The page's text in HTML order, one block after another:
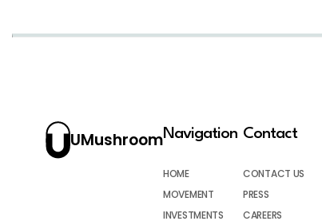
UMushroomNavigation
HOME
MOVEMENT
INVESTMENTS
Contact
CONTACT US
PRESS
CAREERS